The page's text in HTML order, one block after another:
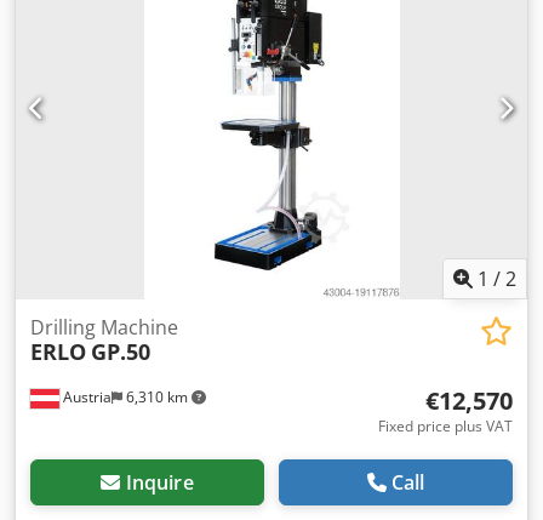
1 /2
Austria 6,310 km
Drilling Machine
ERLO GP.50
€12,570
Fixed price plus VAT
Inquire Call